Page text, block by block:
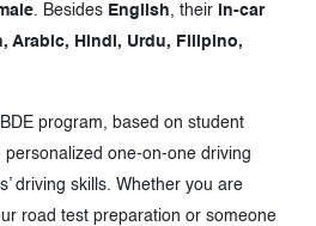
. Besides English, their
in-car
Arabic, Hindi, Urdu, Filipino,
program, based on student
one-on-one driving
driving skills. Whether you are
road test preparation or someone